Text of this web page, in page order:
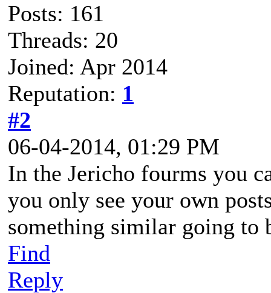
Posts: 161
Threads: 20
Joined: Apr 2014
Reputation: 1
#2
06-04-2014, 01:29 PM
In the Jericho fourms you
you only see your own
something similar going to
Find
Reply